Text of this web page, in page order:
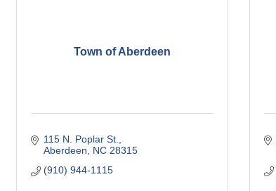
Town of Aberdeen
115 N. Poplar St.
Aberdeen
NC 28315
(910) 944-1115